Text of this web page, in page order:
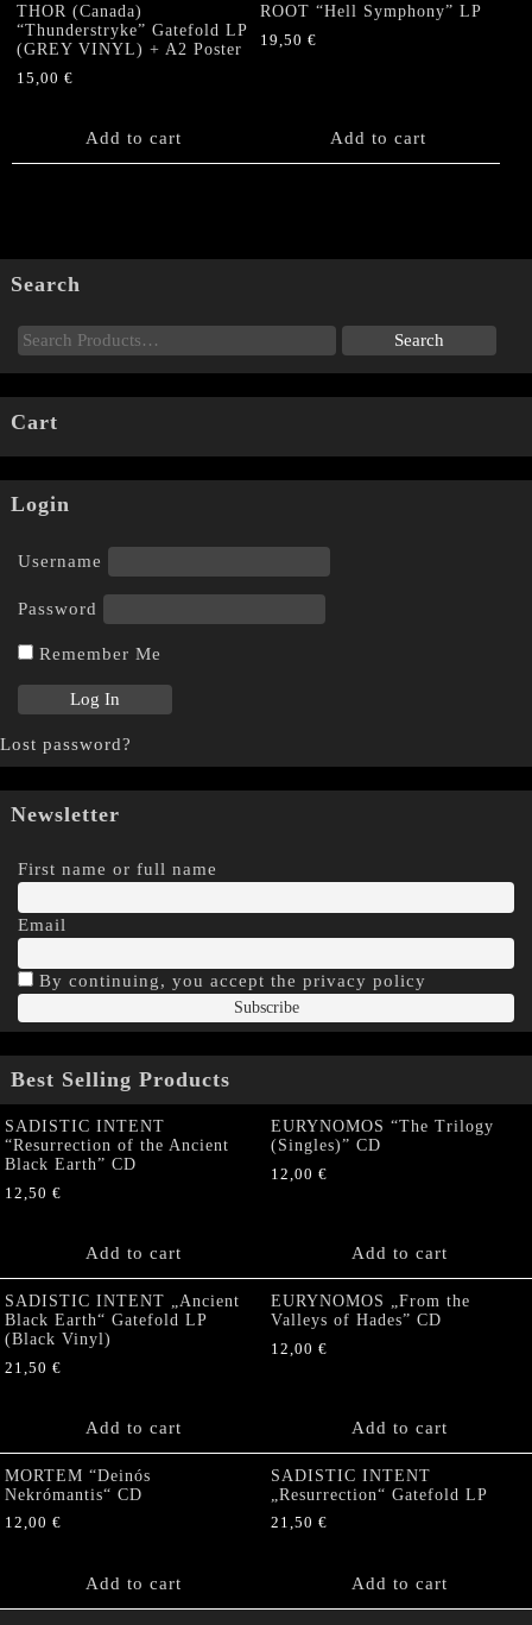
THOR (Canada)
“Thunderstryke” Gatefold LP
(GREY VINYL) + A2 Poster
15,00 €
Add to cart
ROOT “Hell Symphony” LP
19,50€
Add to cart
Search
Cart
Login
Username
Password
Remember Me
Lost password?
Newsletter
First name or full name
Email
By continuing, you accept the privacy policy
Best Selling Products
SADISTIC INTENT
“Resurrection of the Ancient
Black Earth” CD
12,50 €
Add to cart
EURYNOMOS “The Trilogy
(Singles)” CD
12,00 €
Add to cart
SADISTIC INTENT „Ancient
Black Earth“ Gatefold LP
(Black Vinyl)
21,50 €
Add to cart
EURYNOMOS „From the
Valleys of Hades” CD
12,00 €
Add to cart
MORTEM “Deinós
Nekrómantis“ CD
12,00 €
Add to cart
SADISTIC INTENT
„Resurrection“ Gatefold LP
21,50 €
Add to cart